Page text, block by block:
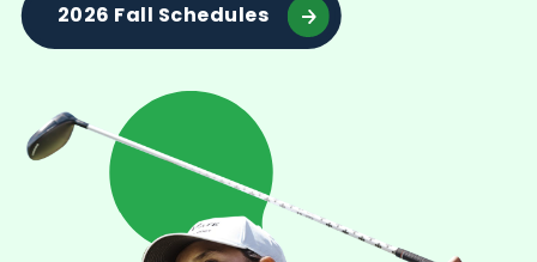
2026 Fall Schedules